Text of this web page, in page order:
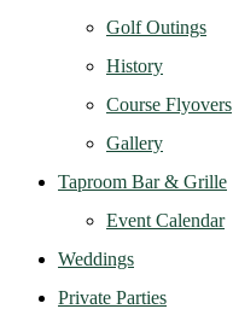
Golf Outings
History
Course Flyovers
Gallery
Taproom Bar & Grille
Event Calendar
Weddings
Private Parties